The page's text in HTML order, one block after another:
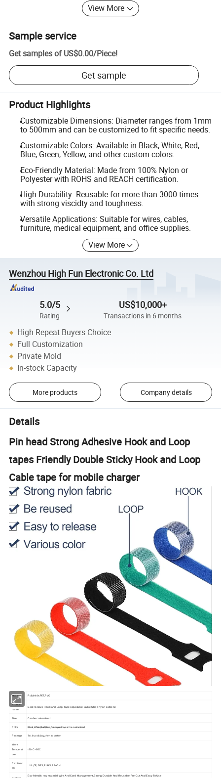
View More
Sample service
Get samples of US$0.00/Piece!
Get sample
Product Highlights
Customizable Dimensions: Diameter ranges from 1mm
to 500mm and can be customized to fit specific needs.
Customizable Colors: Available in Black, White, Red,
Blue, Green, Yellow, and other custom colors.
Eco-Friendly Material: Made from 100% Nylon or
Polyester with ROHS and REACH certification.
High Durability: Reusable for more than 3000 times
with strong viscidty and toughness.
Versatile Applications: Suitable for wires, cables,
furniture, medical equipment, and office supplies.
View More
Wenzhou High Fun Electronic Co. Ltd
5.0/5
Rating
US$10,000+
Transactions in 6 months
High Repeat Buyers Choice
Full Customization
Private Mold
In-stock Capacity
More products Company details
Details
Pin head Strong Adhesive Hook and Loop
tapes Friendly Double Sticky Hook and Loop
Cable tape for mobile charger
Material Polyimide,PET,PVC
Product
name
Back to Back Hook and Loop tape Adjustable Cable Strap nylon cable tie
Size Can be customized
Color Black,White,Red,Blue,Green,Yellow,can be customized
Package 1st in polybag,then in carton
Work
Temperat
ure
-20 C~95C
Certificati
on
UL,CE, SGS, RoHS, REACH
Eco-friendly raw material,Wire And Cord Management,Strong,Durable And Reusable,Pre-Cut And Easy To Use